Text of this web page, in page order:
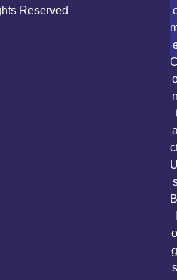
Reserved
B
o
g
s